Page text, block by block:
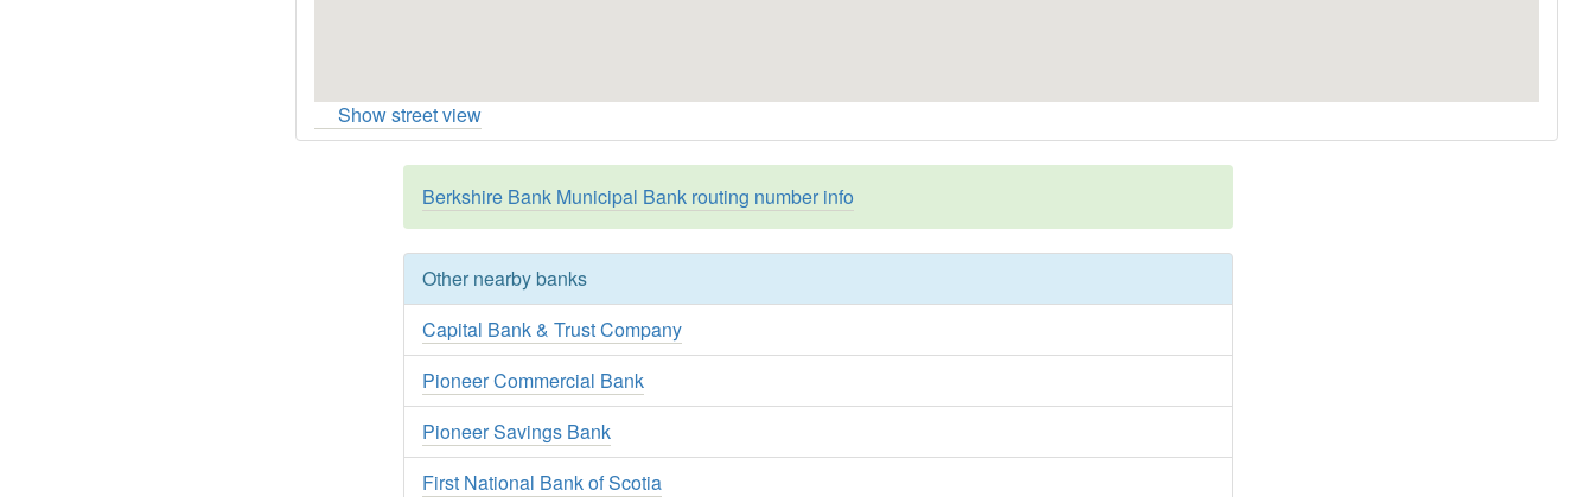
Show street view
Berkshire Bank Municipal Bank routing number info
Other nearby banks
Capital Bank & Trust Company
Pioneer Commercial Bank
Pioneer Savings Bank
First National Bank of Scotia